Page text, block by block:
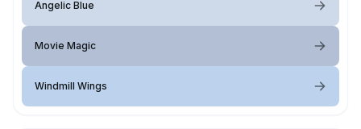
Angelic Blue
Movie Magic
Windmill Wings